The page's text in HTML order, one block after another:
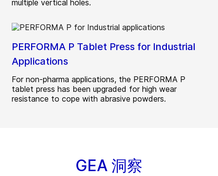
multiple vertical holes.
PERFORMA P Tablet Press for Industrial
Applications
For non-pharma applications, the PERFORMA P
tablet press has been upgraded for high wear
resistance to cope with abrasive powders.
GEA 洞察